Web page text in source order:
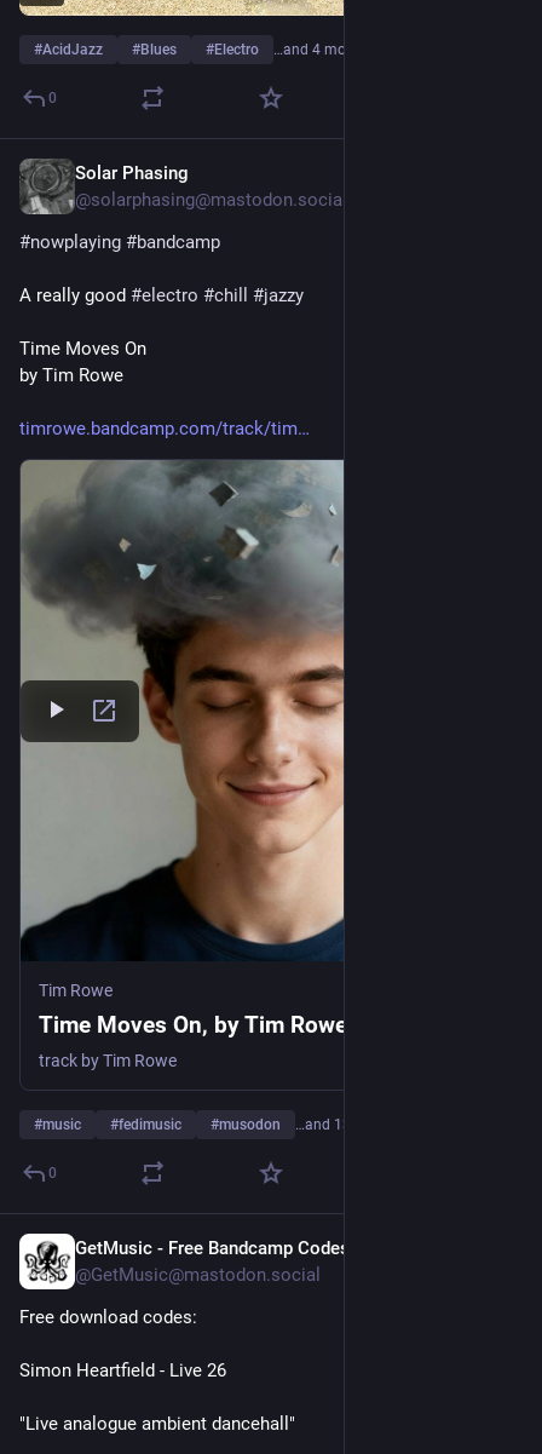
#AcidJazz #Blues #Electro …and 4 more
0
Solar Phasing
@solarphasing@mastodon.social
#nowplaying #bandcamp
A really good #electro #chill #jazzy
Time Moves On
by Tim Rowe
timrowe.bandcamp.com/track/tim
Tim Rowe
Time Moves On, by Tim Rowe
track by Tim Rowe
#music #fedimusic #musodon …and 13 more
0
GetMusic - Free Bandcamp Codes
@GetMusic@mastodon.social
Free download codes:
Simon Heartfield - Live 26
"Live analogue ambient dancehall"